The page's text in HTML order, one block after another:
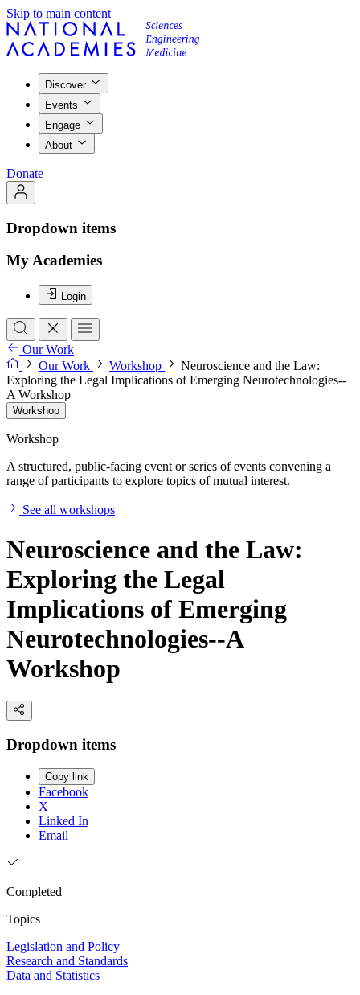
Skip to main content
Discover
Events
Engage
About
Donate
Dropdown items
My Academies
Login
Our Work
Our Work
Workshop
Neuroscience and the Law:
Exploring the Legal Implications of Emerging Neurotechnologies--
A Workshop
Workshop
Workshop
A structured, public-facing event or series of events convening a
range of participants to explore topics of mutual interest.
See all workshops
Neuroscience and the Law:
Exploring the Legal
Implications of Emerging
Neurotechnologies--A
Workshop
Dropdown items
Copy link
Facebook
X
Linked In
Email
Completed
Topics
Legislation and Policy
Research and Standards
Data and Statistics